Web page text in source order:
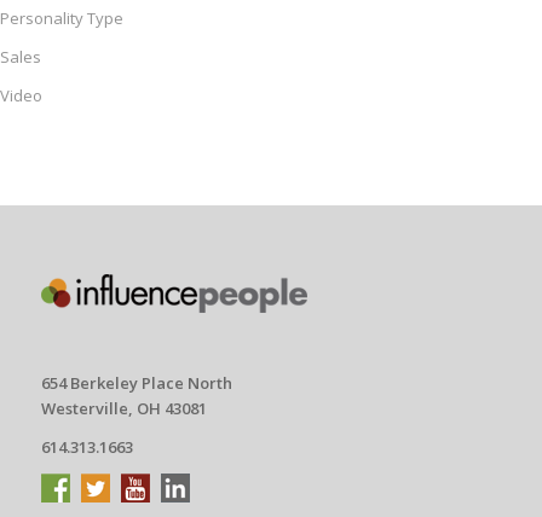
Personality Type
Sales
Video
654 Berkeley Place North
Westerville, OH 43081
614.313.1663